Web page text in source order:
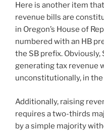
Here is another item
revenue bills are
in Oregon’s House of
numbered with an HB
the SB prefix. Obviously,
generating tax revenue
unconstitutionally, in the
Additionally, raising
requires a two-thirds
by a simple majority